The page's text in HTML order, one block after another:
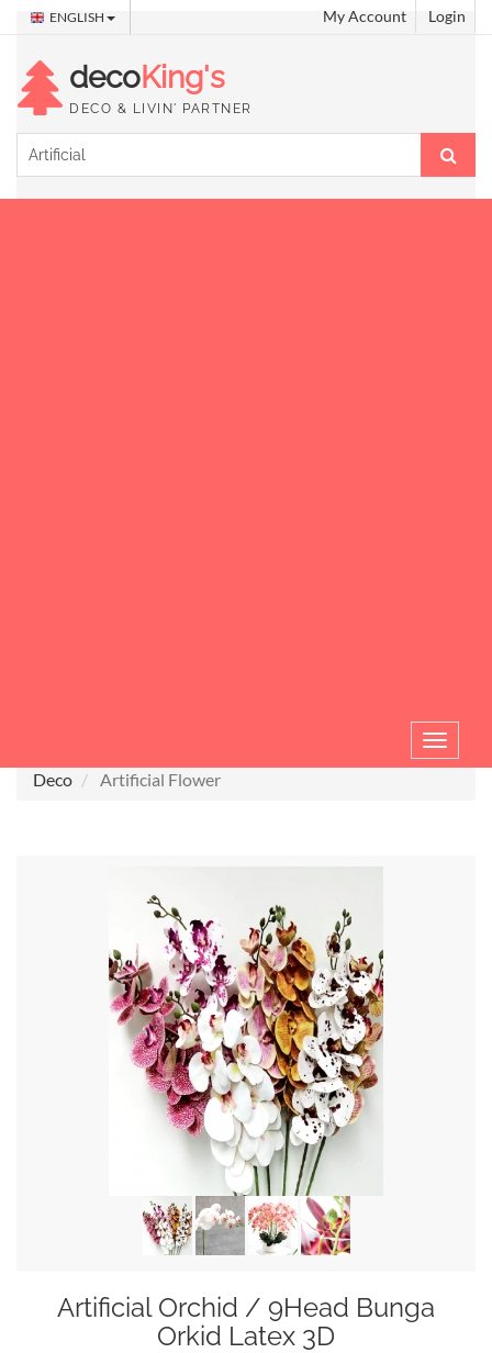
ENGLISH My Account Login
decoKing's
DECO & LIVIN' PARTNER
Toggle
Deco Artificial Flower
Artificial Orchid / 9Head Bunga
Orkid Latex 3D